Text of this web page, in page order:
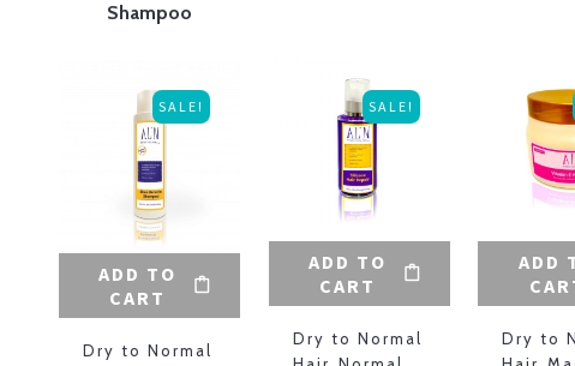
Shampoo
ADD TO
CART
SALE!
Dry to Normal
ADD TO
CART
SALE!
Dry to Normal
ADD
Dry to